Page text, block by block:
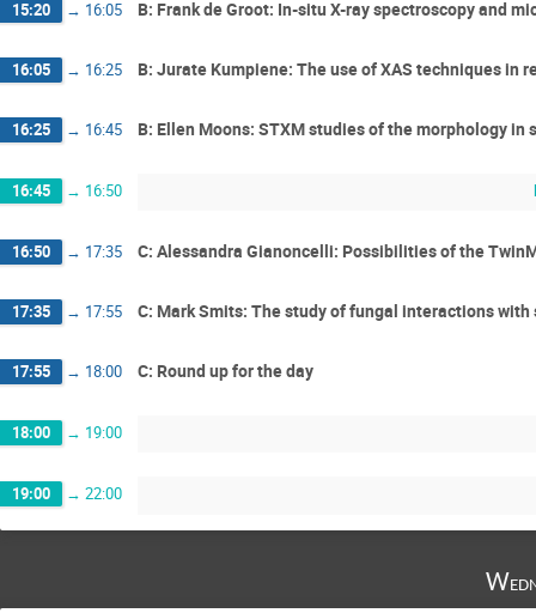
15:20 → 16:05 B: Frank de Groot: In-situ X-ray spectroscopy and
16:05 → 16:25 B: Jurate Kumpiene: The use of XAS techniques in
16:25 → 16:45 B: Ellen Moons: STXM studies of the morphology
16:45 → 16:50
16:50 → 17:35 C: Alessandra Gianoncelli: Possibilities of the
17:35 → 17:55 C: Mark Smits: The study of fungal interactions
17:55 → 18:00 C: Round up for the day
18:00 → 19:00
19:00 → 22:00